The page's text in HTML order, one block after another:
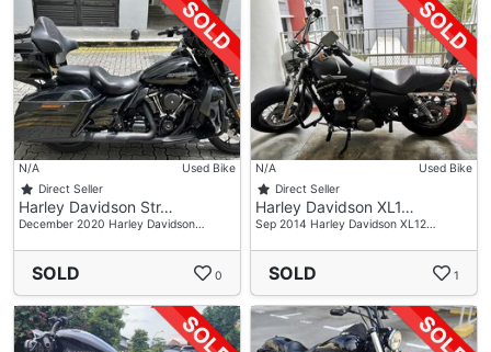
N/A
Used Bike
Direct Seller
Harley Davidson Str…
December 2020 Harley Davidson…
SOLD 0
N/A
Used Bike
Direct Seller
Harley Davidson XL1…
Sep 2014 Harley Davidson XL12…
SOLD 1